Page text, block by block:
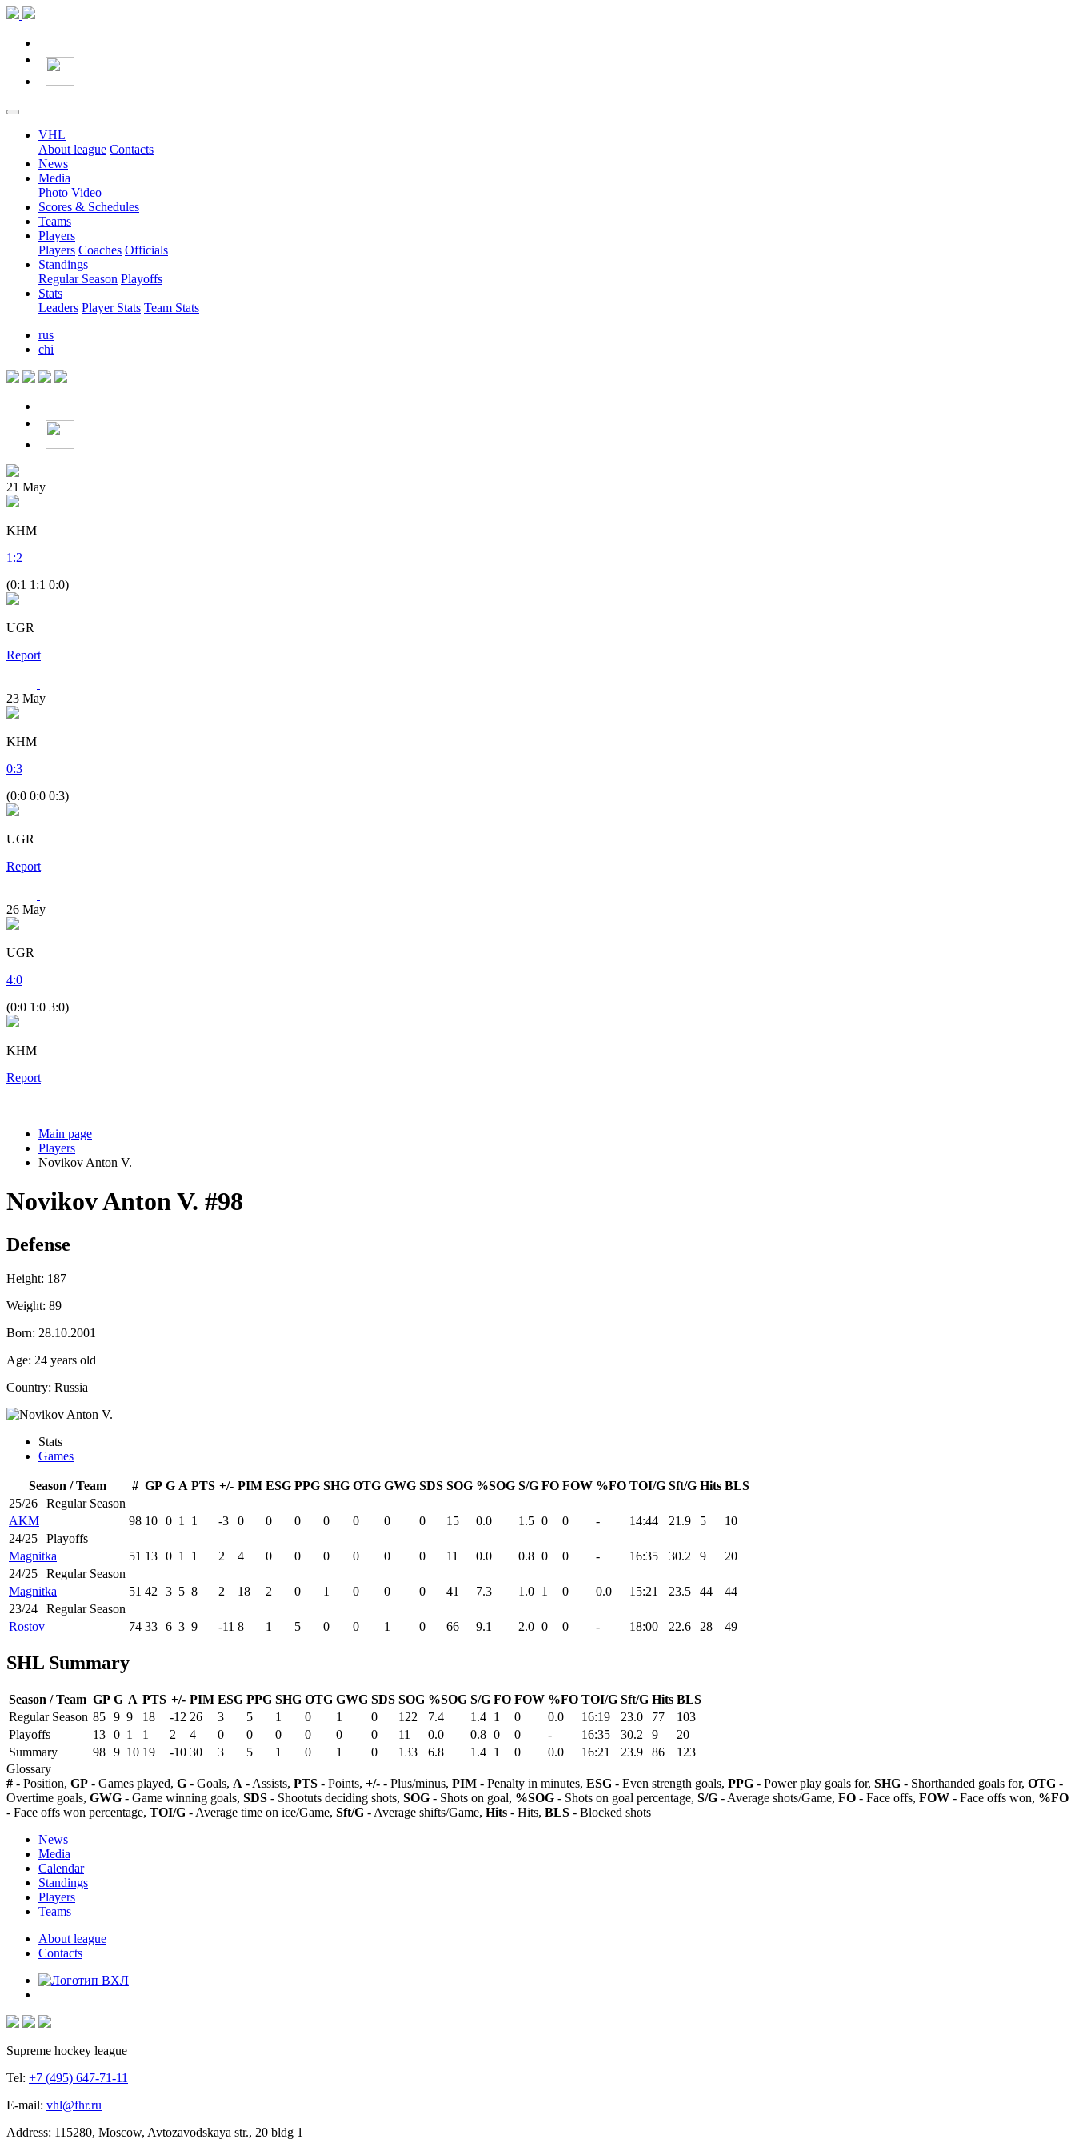
VHL
About league Contacts
News
Media
Photo Video
Scores & Schedules
Teams
Players
Players Coaches Officials
Standings
Regular Season Playoffs
Stats
Leaders Player Stats Team Stats
rus
chi
21 May
KHM
1 :2
(0:1 1:1 0:0)
UGR
Report
23 May
KHM
0:3
(0:0 0:0 0:3)
UGR
Report
26 May
UGR
4:0
(0:0 1:0 3:0)
KHM
Report
Main page
Players
Novikov Anton V.
Novikov Anton V. #98
Defense
Height: 187
Weight: 89
Born: 28.10.2001
Age: 24 years old
Country: Russia
Stats
Games
Season / Team # GP G A PTS +/- PIM ESG PPG SHG OTG GWG SDS SOG %SOG S/G FO FOW %FO TOI/G Sft/G Hits BLS
25/26 | Regular Season
AKM
98 10 0 1 1 -3 0 0 0 0 0 0 0 15 0.0 1.5 0 0 - 14:44 21.9 5
10
24/25 | Playoffs
Magnitka
51 13 0 1 1 2 4 0 0 0 0 0 0 11 0.0 0.8 0 0 - 16:35 30.2 9
20
24/25 | Regular Season
Magnitka
51 42 3 5 8 2 18 2 0 1 0 0 0 41 7.3 1.0 1 0 0.0 15:21 23.5 44
44
23/24 | Regular Season
Rostov
74 33 6 3 9 -11 8 1 5 0 0 1 0 66 9.1 2.0 0 0 - 18:00 22.6 28 49
SHL Summary
Season / Team GP G A PTS +/- PIM ESG PPG SHG OTG GWG SDS SOG %SOG S/G FO FOW %FO TOI/G Sft/G Hits BLS
Regular Season 85 9 9 18 -12 26 3 5 1 0 1 0 122 7.4 1.4 1 0 0.0 16:19 23.0 77
103
Playoffs
13 0 1 1 2 4 0 0 0 0 0 0 11 0.0 0.8 0 0 - 16:35 30.2 9
20
Summary
98 9 10 19 -10 30 3 5 1 0 1 0 133 6.8 1.4 1 0 0.0 16:21 23.9 86
123
Glossary
# - Position, GP - Games played, G - Goals, A - Assists, PTS - Points, +/- - Plus/minus, PIM - Penalty in minutes, ESG - Even strength goals, PPG - Power play goals for, SHG - Shorthanded goals for, OTG -
Overtime goals, GWG - Game winning goals, SDS - Shootuts deciding shots, SOG - Shots on goal, %SOG - Shots on goal percentage, S/G - Average shots/Game, FO - Face offs, FOW - Face offs won, %FO
- Face offs won percentage, TOI/G - Average time on ice/Game, Sft/G - Average shifts/Game, Hits - Hits, BLS - Blocked shots
News
Media
Calendar
Standings
Players
Teams
About league
Contacts
Supreme hockey league
Tel: +7 (495) 647-71-11
E-mail: vhl@fhr.ru
Address: 115280, Moscow, Avtozavodskaya str., 20 bldg 1